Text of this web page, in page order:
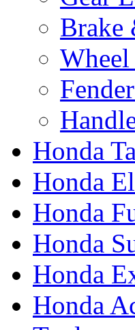
Brake
Wheel
Honda
Honda
Honda
Honda
Honda
Honda